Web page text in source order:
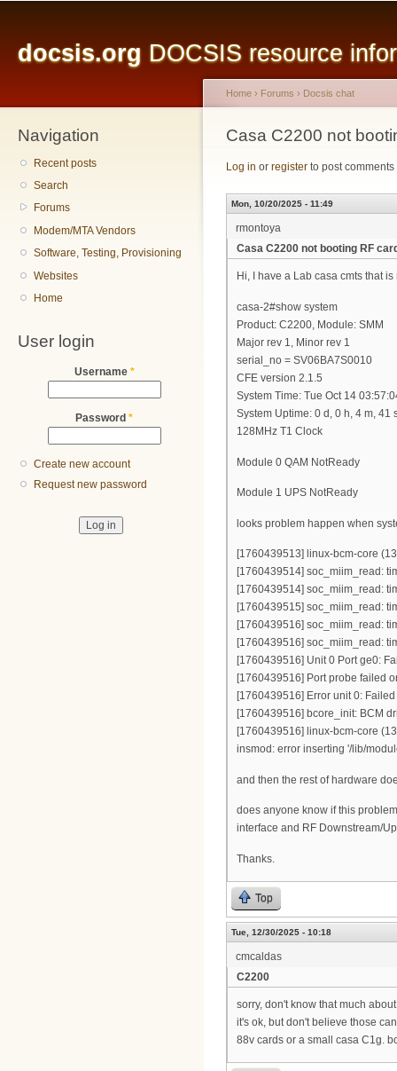
docsis.org DOCSIS resource
Navigation
Recent posts
Search
Forums
Modem/MTA Vendors
Software, Testing, Provisioning
Websites
Home
User login
Username *
Password *
Create new account
Request new password
You are here
Home › Forums › Docsis chat
Casa C2200 not
Log in or register to post comments
Mon, 10/20/2025 - 11:49
rmontoya
Casa C2200 not booting RF
Hi, I have a Lab casa cmts that
casa-2#show system
Product: C2200, Module: SMM
Major rev 1, Minor rev 1
serial_no = SV06BA7S0010
CFE version 2.1.5
System Time: Tue Oct 14
System Uptime: 0 d, 0 h, 4 m, 41
128MHz T1 Clock
Module 0 QAM NotReady
Module 1 UPS NotReady
looks problem happen when
[1760439513] linux-bcm-core
[1760439514] soc_miim_read:
[1760439514] soc_miim_read:
[1760439515] soc_miim_read:
[1760439516] soc_miim_read:
[1760439516] soc_miim_read:
[1760439516] Unit 0 Port ge0:
[1760439516] Port probe failed
[1760439516] Error unit 0:
[1760439516] bcore_init: BCM
[1760439516] linux-bcm-core
insmod: error inserting '/lib/
and then the rest of hardware
does anyone know if this
interface and RF Downstream/
Thanks.
Top
Tue, 12/30/2025 - 10:18
cmcaldas
C2200
sorry, don't know that much
it's ok, but don't believe those
88v cards or a small casa C1g.